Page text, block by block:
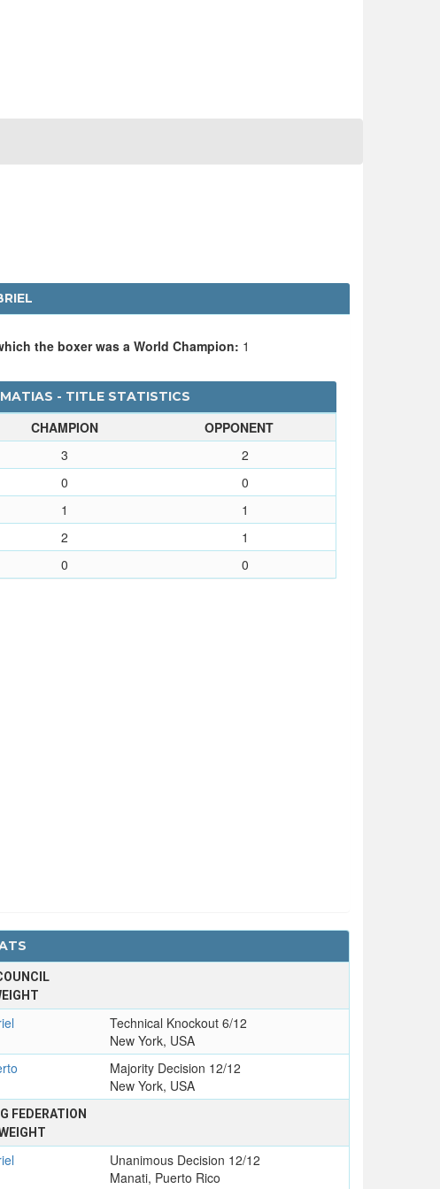
the boxer was a World Champion: 1
- TITLE STATISTICS
CHAMPION
OPPONENT
3
2
0
0
1
1
2
1
0 0
Technical Knockout 6/12
New York, USA
Majority Decision 12/12
New York, USA
FEDERATION
Unanimous Decision 12/12
Manati, Puerto Rico